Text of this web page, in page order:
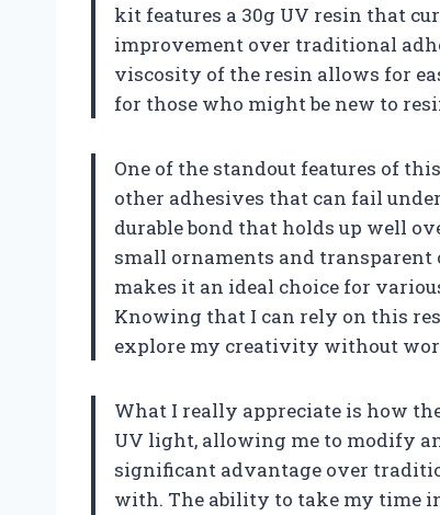
kit features a 30g UV resin that
improvement over traditional
viscosity of the resin allows for
for those who might be new to
One of the standout features of
other adhesives that can fail under
durable bond that holds up well
small ornaments and
makes it an ideal choice for
Knowing that I can rely on this
explore my creativity without
What I really appreciate is how
UV light, allowing me to modify
significant advantage over
with. The ability to take my time